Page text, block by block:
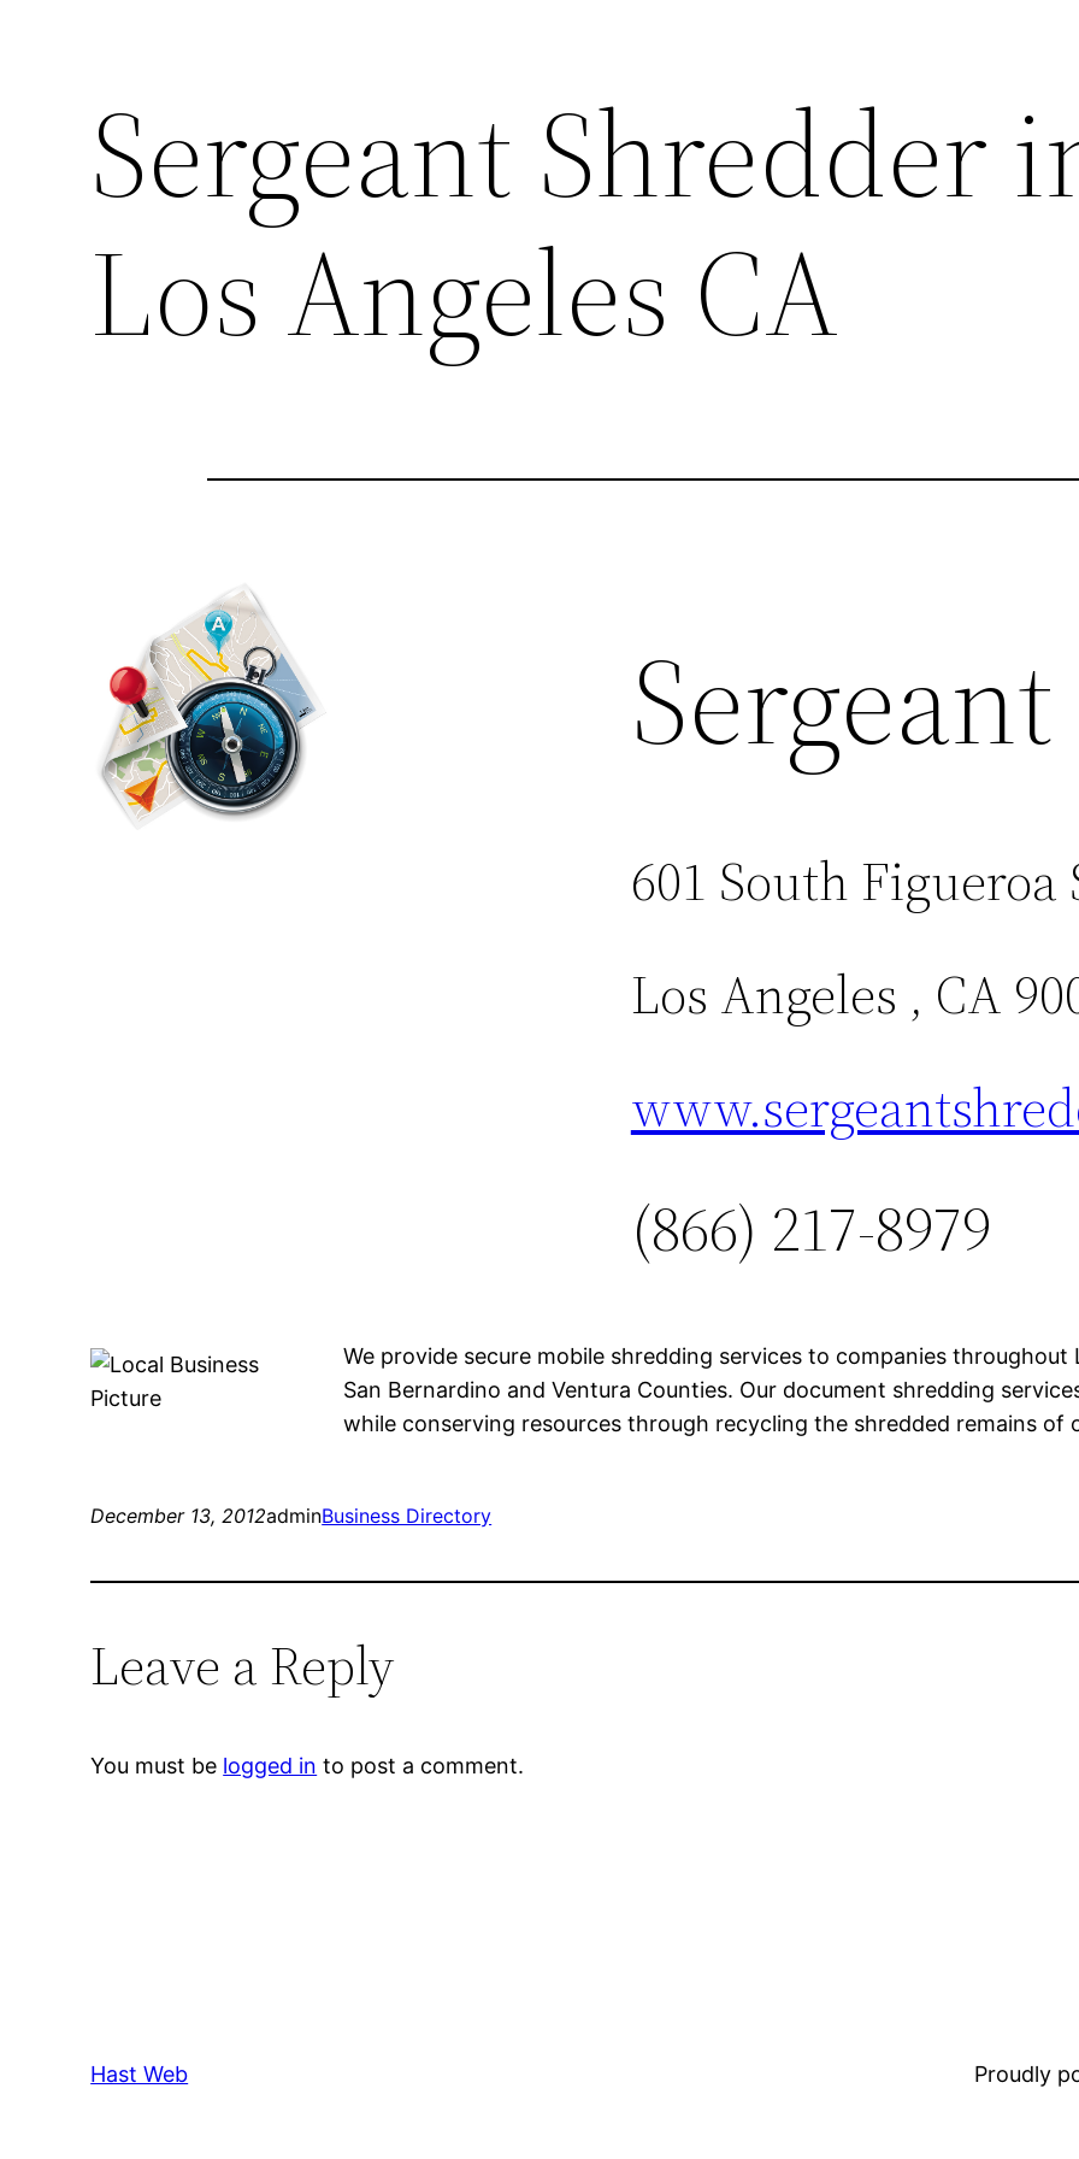
Sergeant Shredder
Los Angeles CA
601 South Figueroa
Los Angeles , CA
(866) 217-8979
We provide secure mobile shredding services to companies throughout
San Bernardino and Ventura Counties. Our document shredding
while conserving resources through recycling the shredded remains of
December 13, 2012adminBusiness Directory
Leave a Reply
You must be logged in to post a comment.
Hast Web Proudly